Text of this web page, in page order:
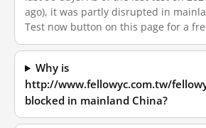
ago), it was partly disrupted in
Test now button on this page for a
Why is
http://www.fellowyc.com.tw/
blocked in mainland China?